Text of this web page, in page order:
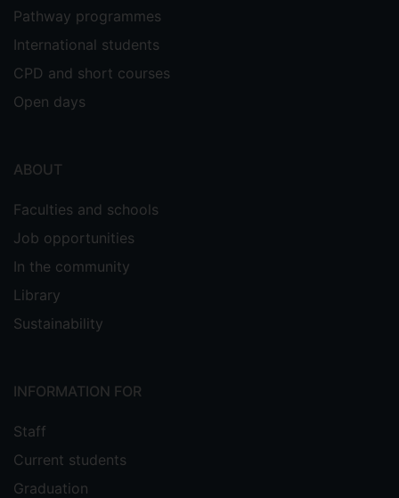
Pathway programmes
International students
CPD and short courses
Open days
ABOUT
Faculties and schools
Job opportunities
In the community
Library
Sustainability
INFORMATION FOR
Staff
Current students
Graduation